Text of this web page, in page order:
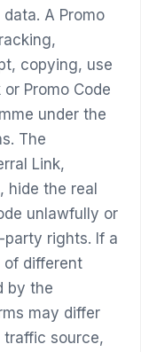
A Promo
copying, use
Promo Code
under the
The
Link,
hide the real
unlawfully or
rights. If a
of different
by the
may differ
source,